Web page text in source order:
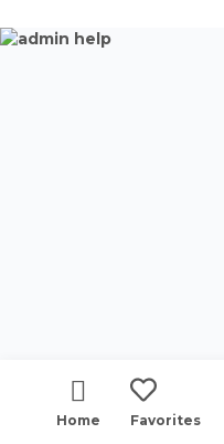
Home Favorites